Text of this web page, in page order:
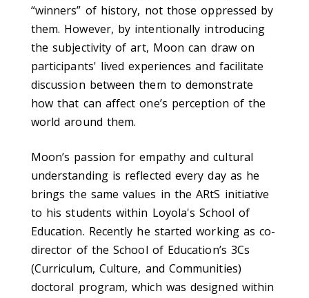
“winners” of history, not those oppressed by
them. However, by intentionally introducing
the subjectivity of art, Moon can draw on
participants' lived experiences and facilitate
discussion between them to demonstrate
how that can affect one’s perception of the
world around them.
Moon’s passionforempathyand cultural
understanding is reflected every day as he
brings the same values in the ARtS initiative
to his students within Loyola's School of
Education. Recently he started workingas co-
director ofthe School of Education’s 3Cs
(Curriculum, Culture, and Communities)
doctoral program, which was designed within